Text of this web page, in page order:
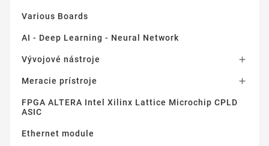
Various Boards
AI - Deep Learning - Neural Network
Vývojové nástroje 
Meracie prístroje 
FPGA ALTERA Intel Xilinx Lattice Microchip CPLD
ASIC
Ethernet module